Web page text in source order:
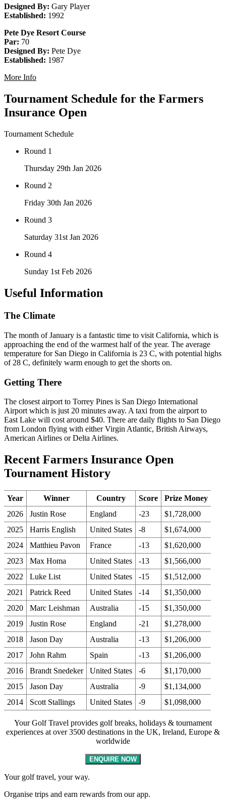
Designed By: Gary Player
Established: 1992
Pete Dye Resort Course
Par: 70
Designed By: Pete Dye
Established: 1987
More Info
Tournament Schedule for the Farmers
Insurance Open
Tournament Schedule
Round 1
Thursday 29th Jan 2026
Round 2
Friday 30th Jan 2026
Round 3
Saturday 31st Jan 2026
Round 4
Sunday 1st Feb 2026
Useful Information
The Climate
The month of January is a fantastic time to visit California, which is
approaching the end of the warmest half of the year. The average
temperature for San Diego in California is 23 C, with potential highs
of 28 C, definitely warm enough to get the shorts on.
Getting There
The closest airport to Torrey Pines is San Diego International
Airport which is just 20 minutes away. A taxi from the airport to
East Lake will cost around $40. There are daily flights to San Diego
from London flying with either Virgin Atlantic, British Airways,
American Airlines or Delta Airlines.
Recent Farmers Insurance Open
Tournament History
Year Winner Country Score
Prize Money
2026
Justin Rose England -23
$1,728,000
2025
Harris English United States -8
$1,674,000
2024
Matthieu Pavon France -13
$1,620,000
2023
Max Homa United States -13
$1,566,000
2022
Luke List United States -15
$1,512,000
2021
Patrick Reed United States -14
$1,350,000
2020
Marc Leishman Australia -15
$1,350,000
2019
Justin Rose England -21
$1,278,000
2018
Jason Day Australia -13
$1,206,000
2017
John Rahm Spain -13
$1,206,000
2016
Brandt Snedeker United States -6
$1,170,000
2015
Jason Day Australia -9
$1,134,000
2014
Scott Stallings United States -9 $1,098,000
Your Golf Travel provides golf breaks, holidays & tournament
experiences at over 3500 destinations in the UK, Ireland, Europe &
worldwide
ENQUIRE NOW
Your golf travel, your way.
Organise trips and earn rewards from our app.